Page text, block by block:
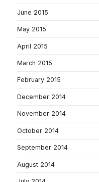
June 2015
May 2015
April 2015
March 2015
February 2015
December 2014
November 2014
October 2014
September 2014
August 2014